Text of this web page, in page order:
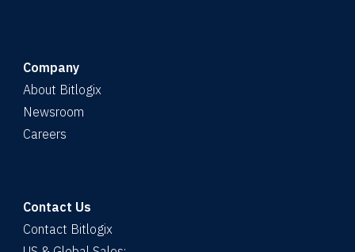
Company
About Bitlogix
Newsroom
Careers
Contact Us
Contact Bitlogix